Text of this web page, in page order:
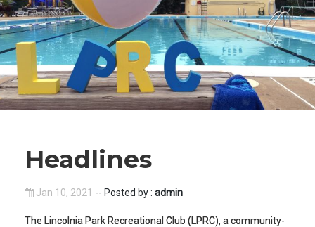
Headlines
Jan 10, 2021 -- Posted by : admin
The Lincolnia Park Recreational Club (LPRC), a community-